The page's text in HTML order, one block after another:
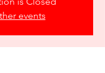
events